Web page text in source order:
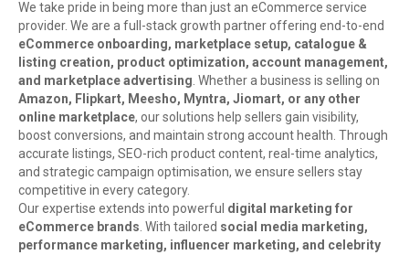
We take pride in being more than just an eCommerce service
provider. We are a full-stack growth partner offering end-to-end
eCommerce onboarding, marketplace setup, catalogue &
listing creation, product optimization, account management,
and marketplace advertising. Whether a business is selling on
Amazon, Flipkart, Meesho, Myntra, Jiomart, or any other
online marketplace, our solutions help sellers gain visibility,
boost conversions, and maintain strong account health. Through
accurate listings, SEO-rich product content, real-time analytics,
and strategic campaign optimisation, we ensure sellers stay
competitive in every category.
Our expertise extends into powerful digital marketing for
eCommerce brands. With tailored social media marketing,
performance marketing, influencer marketing, and celebrity